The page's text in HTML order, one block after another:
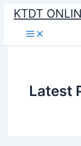
Skip
content
KTDT
Latest